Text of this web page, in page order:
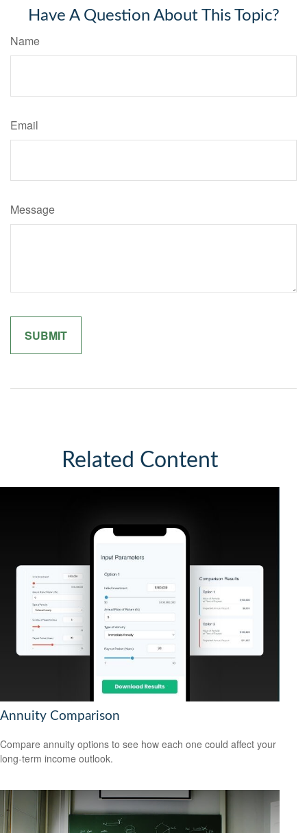
Have A Question About This Topic?
Name
Email
Message
Related Content
Annuity Comparison
Compare annuity options to see how each one could affect your
long-term income outlook.